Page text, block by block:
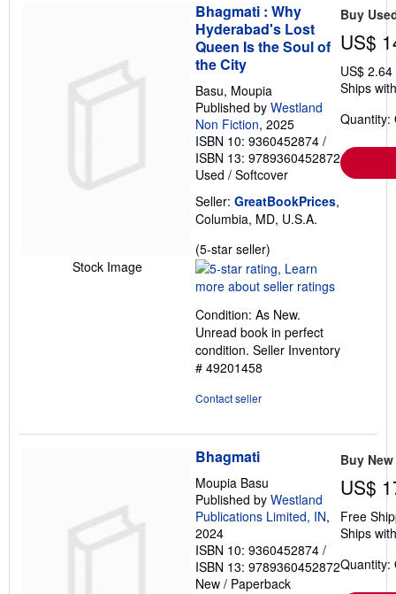
Stock Image
Bhagmati : Why
Hyderabad's Lost
Queen Is the Soul of
the City
Basu, Moupia
Published by Westland
Non Fiction, 2025
ISBN 10: 9360452874 /
ISBN 13: 9789360452872
Used / Softcover
Seller: GreatBookPrices,
Columbia, MD, U.S.A.
(5-star seller)
rating
5
of
5
stars
Condition: As New.
Unread book in perfect
condition. Seller Inventory
# 49201458
Contact seller
Buy
US$
US$
Ships
Quantity:
Bhagmati
Moupia Basu
Published by Westland
Publications Limited, IN,
2024
ISBN 10: 9360452874 /
ISBN 13: 9789360452872
New / Paperback
Buy New
US$
Free
Ships
Quantity: